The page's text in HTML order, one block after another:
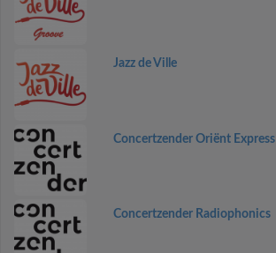
Jazz de Ville
Concertzender Oriënt Express
Concertzender Radiophonics